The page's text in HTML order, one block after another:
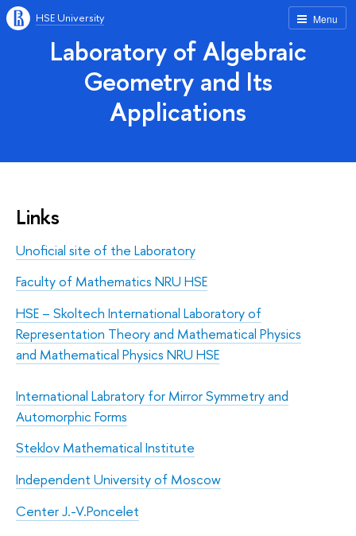
Menu
HSE University
Laboratory of Algebraic
Geometry and Its
Applications
Links
Unoficial site of the Laboratory
Faculty of Mathematics NRU HSE
HSE – Skoltech International Laboratory of
Representation Theory and Mathematical Physics
and Mathematical Physics NRU HSE
International Labratory for Mirror Symmetry and
Automorphic Forms
Steklov Mathematical Institute
Independent University of Moscow
Center J.-V.Poncelet